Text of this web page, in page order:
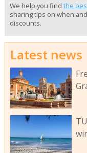
We help you find the
sharing tips on when
discounts.
Latest news